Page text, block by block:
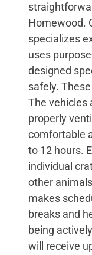
Homewood.
specializes
uses
designed
safely.
The vehicles
properly
comfortable
to 12 hours.
individual
other
makes
breaks and
being
will receive